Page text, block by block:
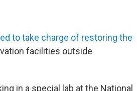
to take charge of restoring the
facilities outside
in a special lab at the National